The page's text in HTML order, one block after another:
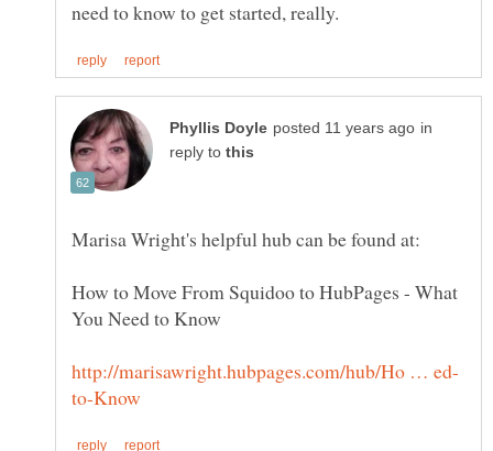
in
reply to
How to Move From Squidoo to HubPages - What